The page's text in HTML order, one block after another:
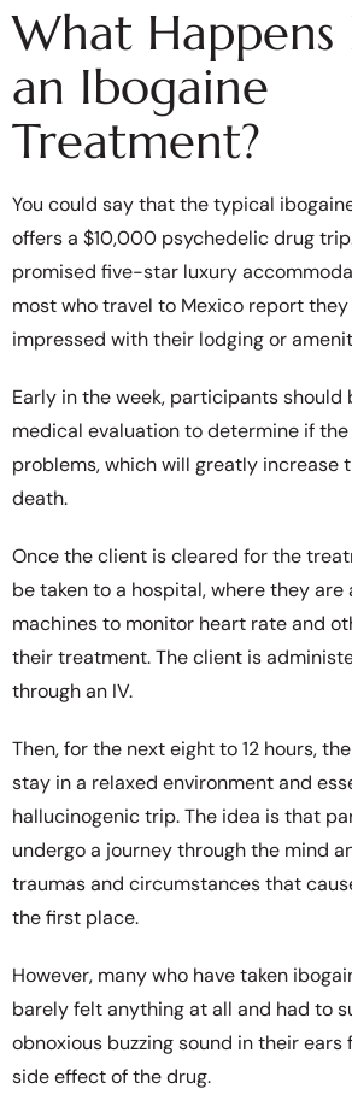
What Happens
an Ibogaine
Treatment?
You could say that the typical
offers a $10,000 psychedelic drug
promised five-star luxury
most who travel to Mexico report
impressed with their lodging or
Early in the week, participants should
medical evaluation to determine if
problems, which will greatly increase
death.
Once the client is cleared for the
be taken to a hospital, where they
machines to monitor heart rate and
their treatment. The client is
through an IV.
Then, for the next eight to 12 hours,
stay in a relaxed environment and
hallucinogenic trip. The idea is that
undergo a journey through the mind
traumas and circumstances that
the first place.
However, many who have taken
barely felt anything at all and had to
obnoxious buzzing sound in their ears
side effect of the drug.